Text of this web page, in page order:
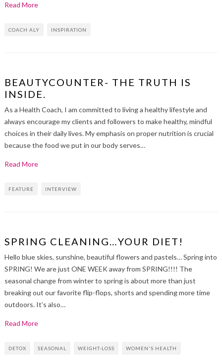
Read More
COACH ALY INSPIRATION
BEAUTYCOUNTER- THE TRUTH IS
INSIDE.
As a Health Coach, I am committed to living a healthy lifestyle and
always encourage my clients and followers to make healthy, mindful
choices in their daily lives. My emphasis on proper nutrition is crucial
because the food we put in our body serves…
Read More
FEATURE INTERVIEW
SPRING CLEANING…YOUR DIET!
Hello blue skies, sunshine, beautiful flowers and pastels… Spring into
SPRING! We are just ONE WEEK away from SPRING!!!! The
seasonal change from winter to spring is about more than just
breaking out our favorite flip-flops, shorts and spending more time
outdoors. It’s also…
Read More
DETOX SEASONAL WEIGHT-LOSS WOMEN'S HEALTH